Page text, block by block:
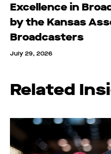
Excellence in
by the Kansas
Broadcasters
July 29, 2026
Related